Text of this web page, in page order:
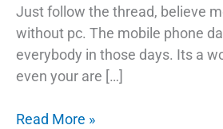
Just follow the thread, believe
without pc. The mobile phone
everybody in those days. Its a
even your are […]
Things
Read More »